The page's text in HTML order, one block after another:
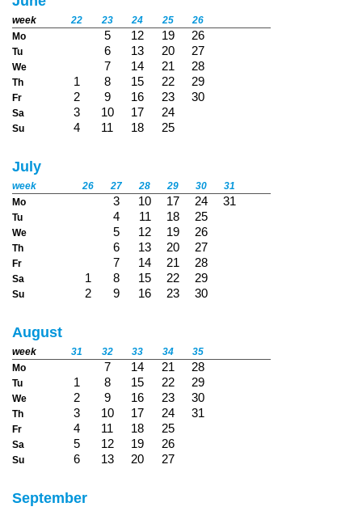
week 22 23 24 25
26
Mo
5 12 19 26
Tu 6 13 20 27
We 7 14 21 28
Th 1 8 15 22 29
Fr 2 9 16 23 30
Sa 3 10 17 24
Su 4 11 18 25
July
week 26 27 28 29 30
31
Mo
3 10 17 24 31
Tu 4 11 18 25
We 5 12 19 26
Th 6 13 20 27
Fr 7 14 21 28
Sa 1 8 15 22 29
Su 2 9 16 23 30
August
week 31 32 33 34
35
Mo
7 14 21 28
Tu 1 8 15 22 29
We 2 9 16 23 30
Th 3 10 17 24 31
Fr 4 11 18 25
Sa 5 12 19 26
Su 6 13 20 27
September